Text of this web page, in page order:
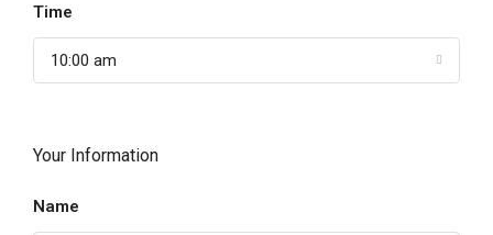
Time
10:00 am
Your Information
Name